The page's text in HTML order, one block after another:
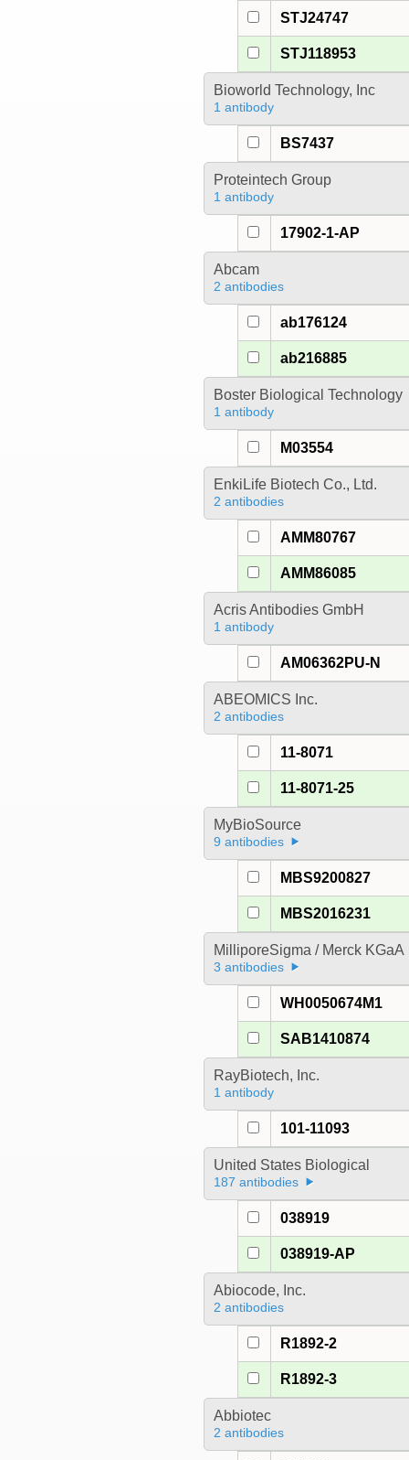
STJ24747
STJ118953
Bioworld Technology, Inc
1 antibody
BS7437
Proteintech Group
1 antibody
17902-1-AP
Abcam
2 antibodies
ab176124
ab216885
Boster Biological Technology
1 antibody
M03554
EnkiLife Biotech Co., Ltd.
2 antibodies
AMM80767
AMM86085
Acris Antibodies GmbH
1 antibody
AM06362PU-N
ABEOMICS Inc.
2 antibodies
11-8071
11-8071-25
MyBioSource
9 antibodies
MBS9200827
MBS2016231
MilliporeSigma / Merck KGaA
3 antibodies
WH0050674M1
SAB1410874
RayBiotech, Inc.
1 antibody
101-11093
United States Biological
187 antibodies
038919
038919-AP
Abiocode, Inc.
2 antibodies
R1892-2
R1892-3
Abbiotec
2 antibodies